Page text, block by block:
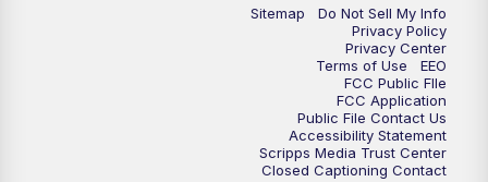
Sitemap
Do Not Sell My Info
Privacy Policy
Privacy Center
Terms of Use
EEO
FCC Public FIle
FCC Application
Public File Contact Us
Accessibility Statement
Scripps Media Trust Center
Closed Captioning Contact